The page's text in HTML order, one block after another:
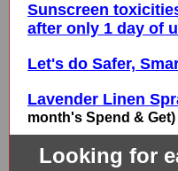
Sunscreen
after only 1 day of
Let's do Safer,
Lavender Linen
month's Spend & Get)
Looking for